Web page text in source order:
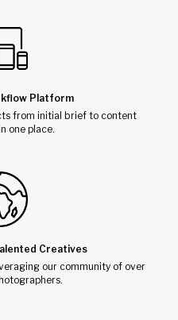
Platform
from initial brief to content
one place.
Creatives
our community of over